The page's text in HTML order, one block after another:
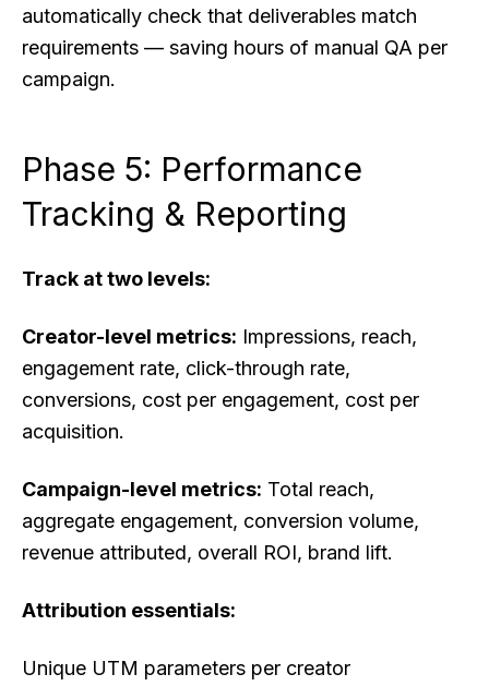
automatically check that deliverables match
requirements — saving hours of manual QA per
campaign.
Phase 5: Performance
Tracking & Reporting
Track at two levels:
Creator-level metrics: Impressions, reach,
engagement rate, click-through rate,
conversions, cost per engagement, cost per
acquisition.
Campaign-level metrics: Total reach,
aggregate engagement, conversion volume,
revenue attributed, overall ROI, brand lift.
Attribution essentials:
Unique UTM parameters per creator